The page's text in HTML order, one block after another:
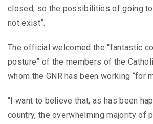
closed, so the possibilities of going to
not exist”.
The official welcomed the “fantastic
posture” of the members of the
whom the GNR has been working “for
“I want to believe that, as has been
country, the overwhelming majority of